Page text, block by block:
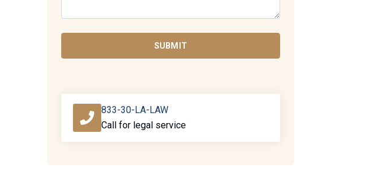
SUBMIT
833-30-LA-LAW
Call for legal service